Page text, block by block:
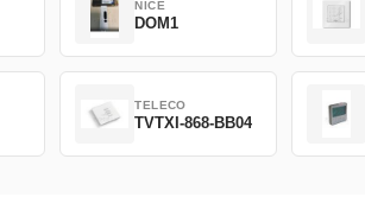
NICE
DOM1
TELECO
TVTXI-868-BB04